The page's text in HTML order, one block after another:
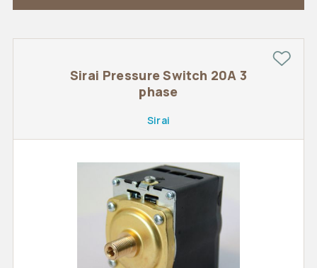
Sirai Pressure Switch 20A 3
phase
Sirai